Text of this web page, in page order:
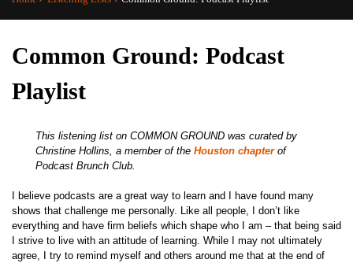
Common Ground: Podcast
Playlist
This listening list on COMMON GROUND was curated by
Christine Hollins, a member of the Houston chapterof
Podcast Brunch Club.
I believe podcasts are a great way to learn and I have found many
shows that challenge me personally. Like all people, I don’t like
everything and have firm beliefs which shape who I am – that being said
I strive to live with an attitude of learning. While I may not ultimately
agree, I try to remind myself and others around me that at the end of